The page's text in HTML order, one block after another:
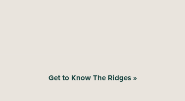
Get to Know The Ridges»